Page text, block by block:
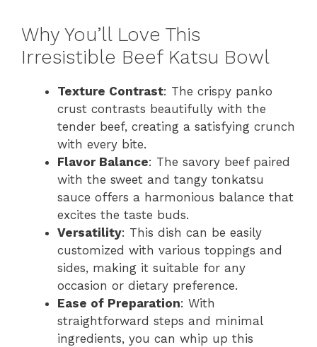
y
V
d
e
o
Why You’ll Love This
Irresistible Beef Katsu Bowl
Texture Contrast: The crispy panko
crust contrasts beautifully with the
tender beef, creating a satisfying crunch
with every bite.
Flavor Balance: The savory beef paired
with the sweet and tangy tonkatsu
sauce offers a harmonious balance that
excites the taste buds.
Versatility: This dish can be easily
customized with various toppings and
sides, making it suitable for any
occasion or dietary preference.
Ease of Preparation: With
straightforward steps and minimal
ingredients, you can whip up this